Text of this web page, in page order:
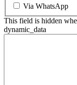
Via WhatsApp
This field is hidden
dynamic_data